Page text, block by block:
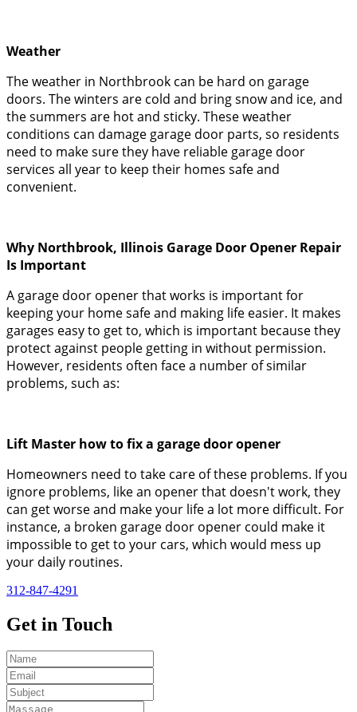
Weather
The weather in Northbrook can be hard on garage
doors. The winters are cold and bring snow and ice, and
the summers are hot and sticky. These weather
conditions can damage garage door parts, so residents
need to make sure they have reliable garage door
services all year to keep their homes safe and
convenient.
Why Northbrook, Illinois Garage Door Opener Repair
Is Important
A garage door opener that works is important for
keeping your home safe and making life easier. It makes
garages easy to get to, which is important because they
protect against people getting in without permission.
However, residents often face a number of similar
problems, such as:
Lift Master how to fix a garage door opener
Homeowners need to take care of these problems. If you
ignore problems, like an opener that doesn't work, they
can get worse and make your life a lot more difficult. For
instance, a broken garage door opener could make it
impossible to get to your cars, which would mess up
your daily routines.
312-847-4291
Get in Touch